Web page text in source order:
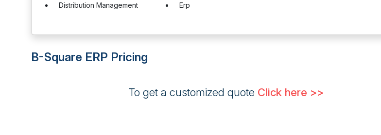
Distribution Management Erp
B-Square ERP Pricing
To get a customized quote Click here >>